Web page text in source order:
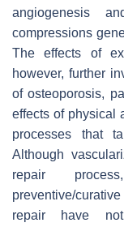
angiogenesis
compressions
The effects of
however, further
of osteoporosis,
effects of physical
processes that
Although
repair
preventive/
repair have